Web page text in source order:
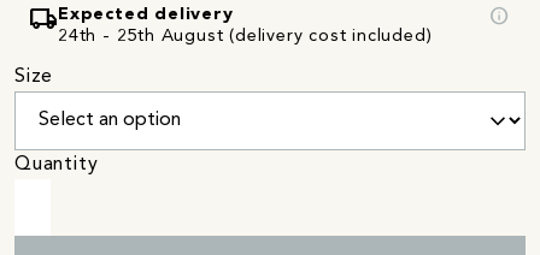
local_shipping Expected delivery
24th - 25th August (delivery cost included)
info
Size
Quantity